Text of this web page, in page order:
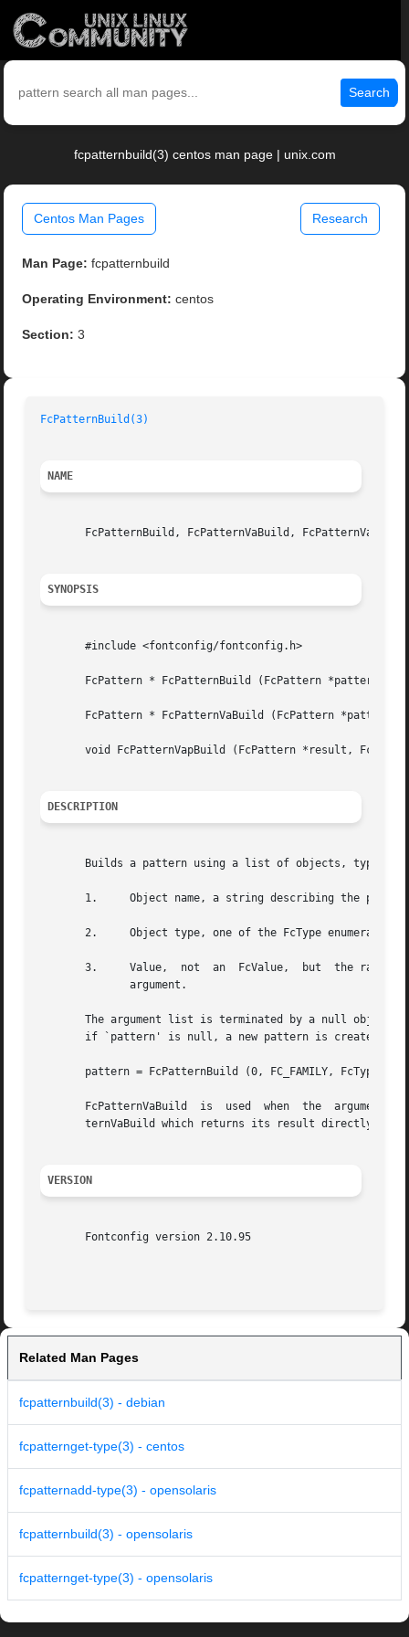
Search
fcpatternbuild(3) centos man page | unix.com
Centos Man Pages Research
Man Page: fcpatternbuild
Operating Environment: centos
Section: 3
FcPatternBuild(3)
NAME
FcPatternBuild, FcPatternVaBuild,
SYNOPSIS
       #include <fontconfig/fontconfig.h>
FcPattern * FcPatternBuild (FcPattern *pattern,
FcPattern * FcPatternVaBuild (FcPattern *pattern,
void FcPatternVapBuild (FcPattern *result,
DESCRIPTION
Builds a pattern using a list of objects, types
1.     Object name, a string describing the
2.     Object type, one of the FcType enumerated
3.     Value,  not  an  FcValue,  but  the raw
The argument list is terminated by a null object
if `pattern' is null, a new pattern is created.
pattern = FcPatternBuild (0, FC_FAMILY,
FcPatternVaBuild  is  used  when  the  arguments
ternVaBuild which returns its result directly in
VERSION
       Fontconfig version 2.10.95
Related Man Pages
fcpatternbuild(3) - debian
fcpatternget-type(3) - centos
fcpatternadd-type(3) - opensolaris
fcpatternbuild(3) - opensolaris
fcpatternget-type(3) - opensolaris